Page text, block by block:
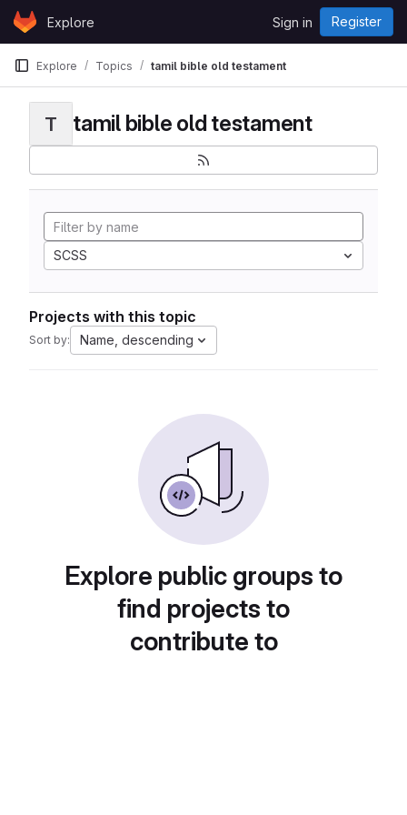
Skip to content
GitLabExplore Sign in Register
Explore Topics tamil bible old testament
T tamil bible old testament
SCSS
Projects with this topic
Sort by: Name, descending
Explore public groups to
find projects to
contribute to